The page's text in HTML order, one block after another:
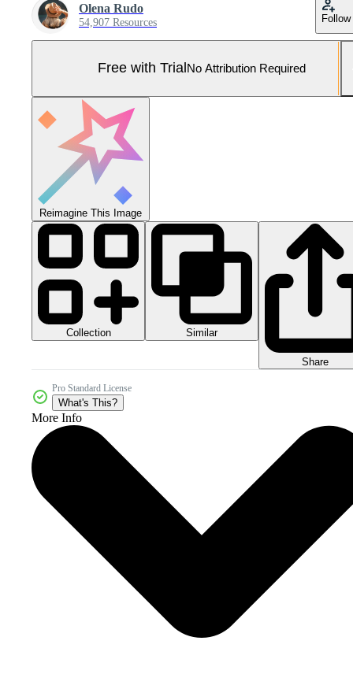
Olena Rudo
54,907 Resources Follow
Free with Trial No Attribution Required
Reimagine This Image
Collection Similar
Share
Pro Standard License
What's This?
More Info